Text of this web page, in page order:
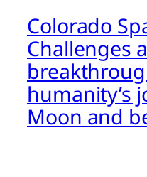
Colorado
Challenges
humanity’s
Moon and